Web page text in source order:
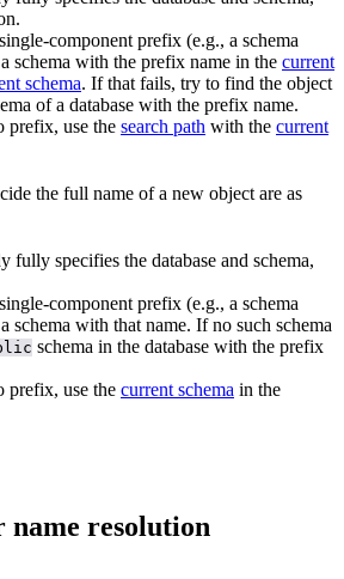
component prefix (e.g., a schema
schema with the prefix name in the current
schema. If that fails, try to find the object
of a database with the prefix name.
prefix, use the search path with the current
the full name of a new object are as
fully specifies the database and schema,
component prefix (e.g., a schema
schema with that name. If no such schema
schema in the database with the prefix
prefix, use the current schema in the
name resolution